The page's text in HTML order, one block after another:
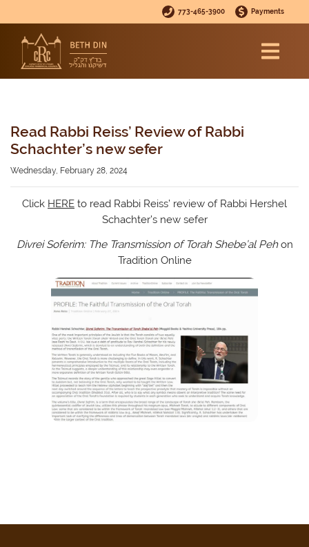
773-465-3900 Payments
Read Rabbi Reiss’ Review of Rabbi
Schachter’s new sefer
Wednesday, February 28, 2024
Click HERE to read Rabbi Reiss’ review of Rabbi Hershel
Schachter’s new sefer
Divrei Soferim: The Transmission of Torah Shebe’al Pehon
Tradition Online